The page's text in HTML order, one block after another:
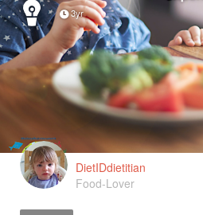
3yr
DietIDdietitian
Food-Lover